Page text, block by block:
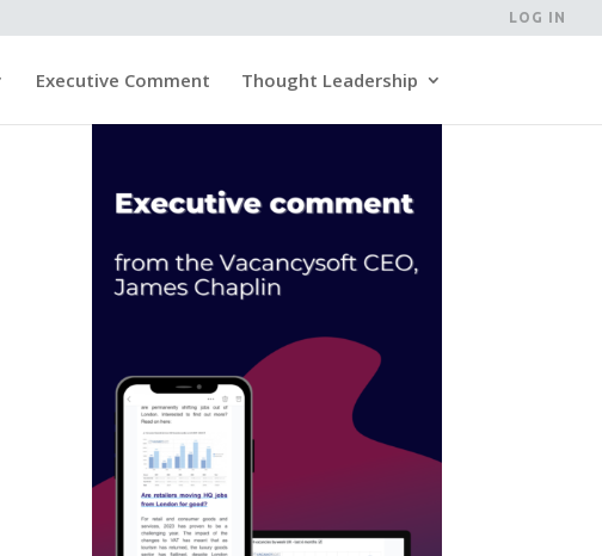
LOG IN
Executive Comment Thought Leadership